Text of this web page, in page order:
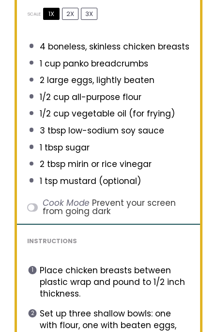
SCALE 1X 2X 3X
4 boneless, skinless chicken breasts
1 cuppanko breadcrumbs
2 large eggs, lightly beaten
1/2 cupall-purpose flour
1/2 cupvegetable oil (for frying)
3 tbsplow-sodium soy sauce
1 tbspsugar
2 tbspmirin or rice vinegar
1 tspmustard (optional)
Cook Mode Prevent your screen
from going dark
INSTRUCTIONS
Place chicken breasts between
plastic wrap and pound to 1/2 inch
thickness.
Set up three shallow bowls: one
with flour, one with beaten eggs,